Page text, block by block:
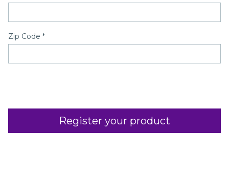
Zip Code *
Register your product